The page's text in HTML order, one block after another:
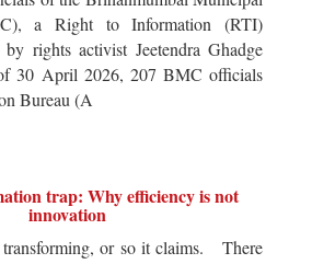
a Right to Information (RTI)
by rights activist Jeetendra Ghadge
30 April 2026, 207 BMC officials
Bureau (A
trap: Why efficiency is not
innovation
or so it claims. There